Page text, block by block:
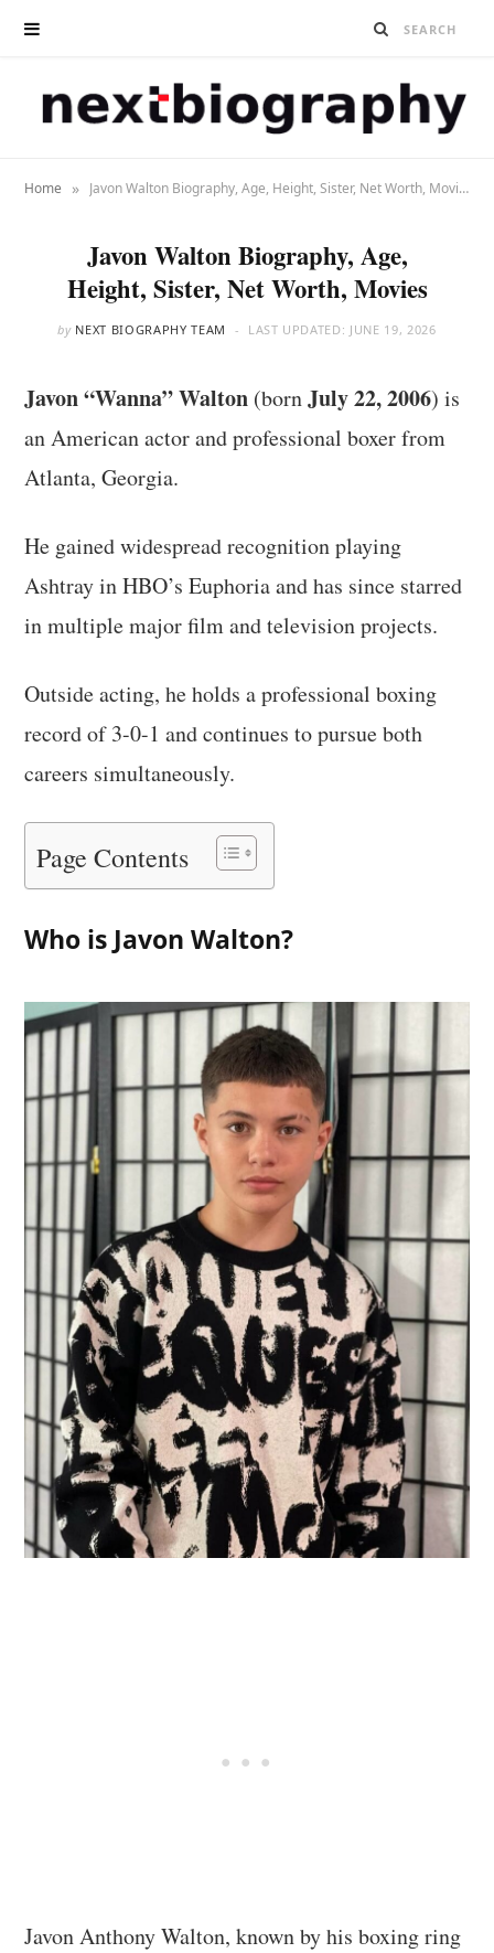
Home » Javon Walton Biography, Age, Height, Sister, Net Worth, Movies
Javon Walton Biography, Age,
Height, Sister, Net Worth, Movies
by NEXT BIOGRAPHY TEAM LAST UPDATED: JUNE 19, 2026
Javon “Wanna” Walton (bornJuly 22, 2006) is
an American actor and professional boxer from
Atlanta, Georgia.
He gained widespread recognition playing
Ashtray in HBO’s Euphoria and has since starred
in multiple major film and television projects.
Outside acting, he holds a professional boxing
record of 3-0-1 and continues to pursue both
careers simultaneously.
Page Contents
Who is Javon Walton?
Javon Anthony Walton, known by his boxing ring